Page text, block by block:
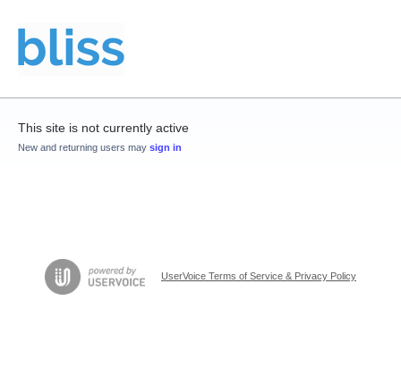
This site is not currently active
New and returning users may sign in
UserVoice Terms of Service & Privacy Policy